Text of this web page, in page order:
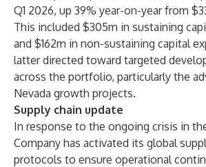
Q1 2026, up 39% year-on-year from
This included $305m in sustaining
and $162m in non-sustaining capital
latter directed toward targeted
across the portfolio, particularly the
Nevada growth projects.
Supply chain update
In response to the ongoing crisis in
Company has activated its global
protocols to ensure operational